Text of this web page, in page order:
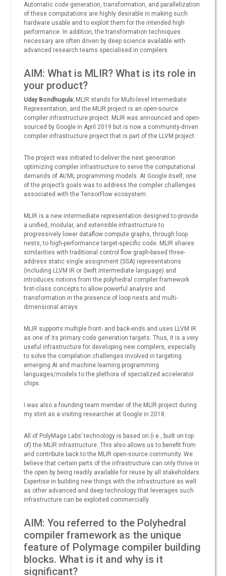
Automatic code generation, transformation, and parallelization
of these computations are highly desirable in making such
hardware usable and to exploit them for the intended high
performance. In addition, the transformation techniques
necessary are often driven by deep science available with
advanced research teams specialised in compilers.
AIM: What is MLIR? What is its role in
your product?
Uday Bondhugula: MLIR stands for Multi-level Intermediate
Representation, and the MLIR project is an open-source
compiler infrastructure project. MLIR was announced and open-
sourced by Google in April 2019 but is now a community-driven
compiler infrastructure project that is part of the LLVM project.
The project was initiated to deliver the next generation
optimizing compiler infrastructure to serve the computational
demands of AI/ML programming models. At Google itself, one
of the project’s goals was to address the compiler challenges
associated with the TensorFlow ecosystem.
MLIR is a new intermediate representation designed to provide
a unified, modular, and extensible infrastructure to
progressively lower dataflow compute graphs, through loop
nests, to high-performance target-specific code. MLIR shares
similarities with traditional control flow graph-based three-
address static single assignment (SSA) representations
(including LLVM IR or Swift intermediate language) and
introduces notions from the polyhedral compiler framework
first-class concepts to allow powerful analysis and
transformation in the presence of loop nests and multi-
dimensional arrays.
MLIR supports multiple front- and back-ends and uses LLVM IR
as one of its primary code generation targets. Thus, it is a very
useful infrastructure for developing new compilers, especially
to solve the compilation challenges involved in targeting
emerging AI and machine learning programming
languages/models to the plethora of specialized accelerator
chips.
I was also a founding team member of the MLIR project during
my stint as a visiting researcher at Google in 2018.
All of PolyMage Labs’ technology is based on (i.e., built on top
of) the MLIR infrastructure. This also allows us to benefit from
and contribute back to the MLIR open-source community. We
believe that certain parts of the infrastructure can only thrive in
the open by being readily available for reuse by all stakeholders.
Expertise in building new things with the infrastructure as well
as other advanced and deep technology that leverages such
infrastructure can be exploited commercially.
AIM: You referred to the Polyhedral
compiler framework as the unique
feature of Polymage compiler building
blocks. What is it and why is it
significant?